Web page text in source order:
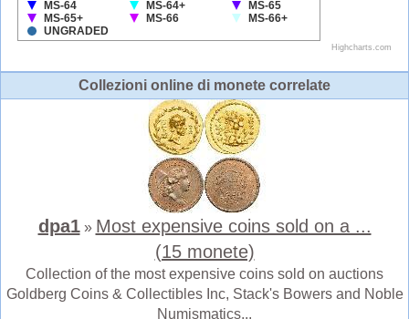
Collezioni online di monete correlate
dpa1» Most expensive coins sold on a ...
(15 monete)
Collection of the most expensive coins sold on auctions
Goldberg Coins & Collectibles Inc, Stack's Bowers and Noble
Numismatics...